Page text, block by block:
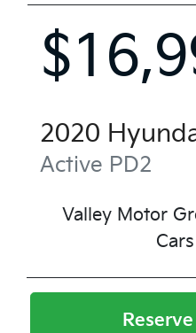
2020
Active PD2
Valley Motor
Cars